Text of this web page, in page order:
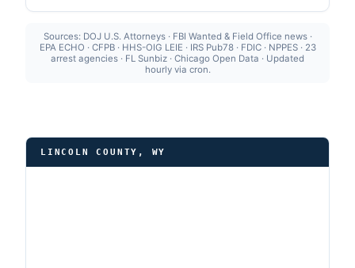
Sources: DOJ U.S. Attorneys · FBI Wanted & Field Office news ·
EPA ECHO · CFPB · HHS-OIG LEIE · IRS Pub78 · FDIC · NPPES · 23
arrest agencies · FL Sunbiz · Chicago Open Data · Updated
hourly via cron.
LINCOLN COUNTY, WY